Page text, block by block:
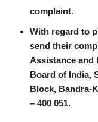
complaint.
With regard to
send their
Assistance and
Board of India,
Block, Bandra-
– 400 051.